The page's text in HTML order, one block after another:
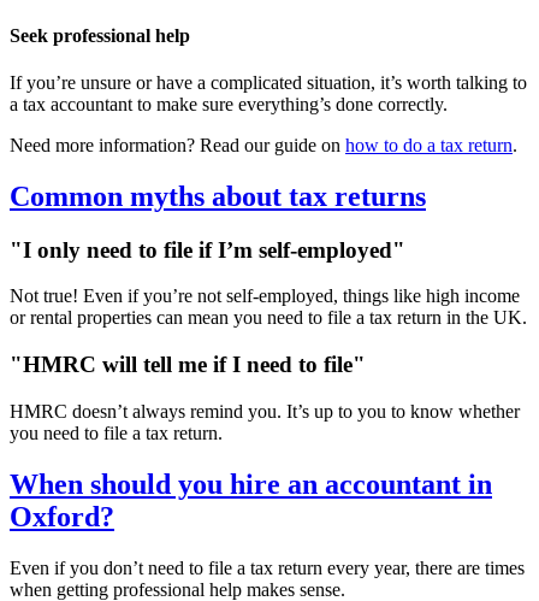
Seek professional help
If you’re unsure or have a complicated situation, it’s worth talking to
a tax accountant to make sure everything’s done correctly.
Need more information? Read our guide on how to do a tax return.
Common myths about tax returns
"I only need to file if I’m self-employed"
Not true! Even if you’re not self-employed, things like high income
or rental properties can mean you need to file a tax return in the UK.
"HMRC will tell me if I need to file"
HMRC doesn’t always remind you. It’s up to you to know whether
you need to file a tax return.
When should you hire an accountant in
Oxford?
Even if you don’t need to file a tax return every year, there are times
when getting professional help makes sense.